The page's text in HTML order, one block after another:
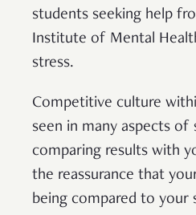
students seeking help
Institute of Mental
stress.
Competitive culture
seen in many aspects of
comparing results with
the reassurance that
being compared to your